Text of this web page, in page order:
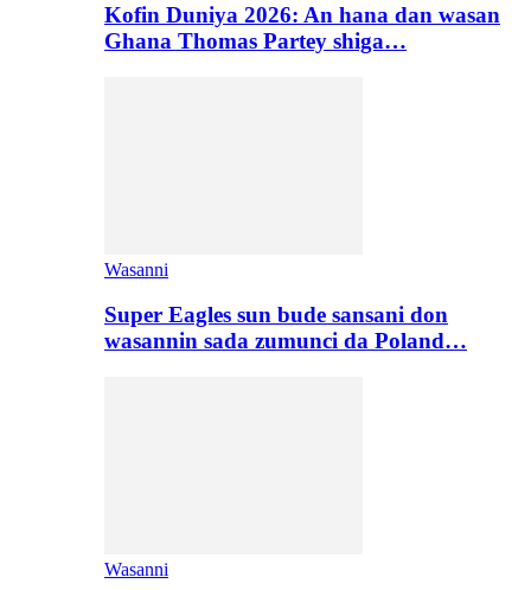
Kofin Duniya 2026: An hana dan wasan
Ghana Thomas Partey shiga…
Wasanni
Super Eagles sun bude sansani don
wasannin sada zumunci da Poland…
Wasanni